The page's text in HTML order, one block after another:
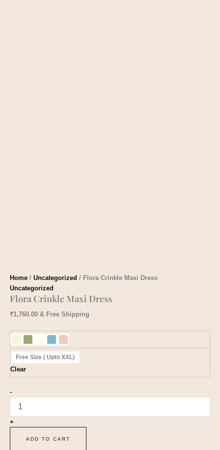
Home / Uncategorized / Flora Crinkle Maxi Dress
Uncategorized
Flora Crinkle Maxi Dress
₹1,760.00 & Free Shipping
Free Size ( Upto XXL)
Clear
-
+
ADD TO CART